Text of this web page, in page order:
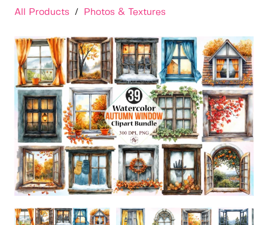
All Products / Photos & Textures